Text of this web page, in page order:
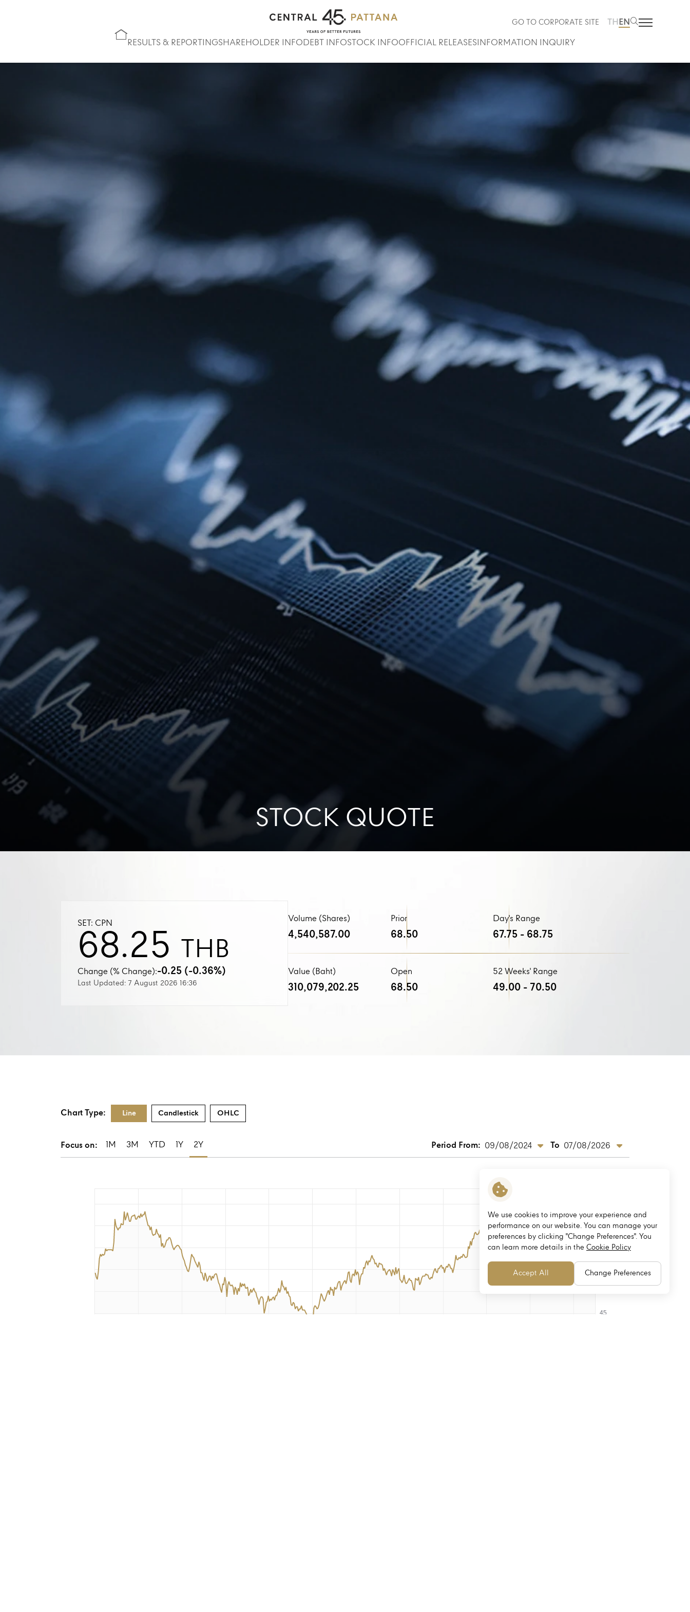
GO TO CORPORATE SITE THEN
RESULTS & REPORTINGSHAREHOLDER INFODEBT INFOSTOCK INFOOFFICIAL RELEASESINFORMATION INQUIRY
STOCK QUOTE
Home Stock Info Stock Quote
SET: CPN
68.25 THB
Change (% Change):-0.25 (-0.36%)
Last Updated: 7 August 2026 16:36
Volume (Shares)
4,540,587.00
Value (Baht)
310,079,202.25
Prior
68.50
Open
68.50
Day's Range
67.75 - 68.75
52 Weeks' Range
49.00 - 70.50
Chart Type: Line Candlestick OHLC
Focus on: 1M 3M YTD 1Y 2Y Period From: To
We use cookies to improve your experience and
performance on our website. You can manage your
preferences by clicking "Change Preferences". You
can learn more details in the Cookie Policy
Accept All Change Preferences